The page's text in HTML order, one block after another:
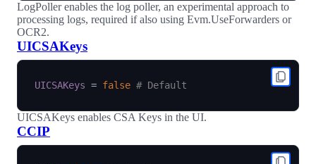
LogPoller enables the log poller, an experimental approach to
processing logs, required if also using Evm.UseForwarders or
OCR2.
UICSAKeys
UICSAKeys = false # Default
UICSAKeys enables CSA Keys in the UI.
CCIP